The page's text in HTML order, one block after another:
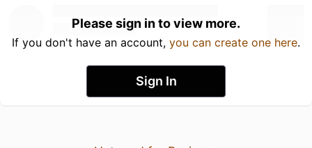
Please sign in to view more.
If you don't have an account, you can create one here.
Sign In